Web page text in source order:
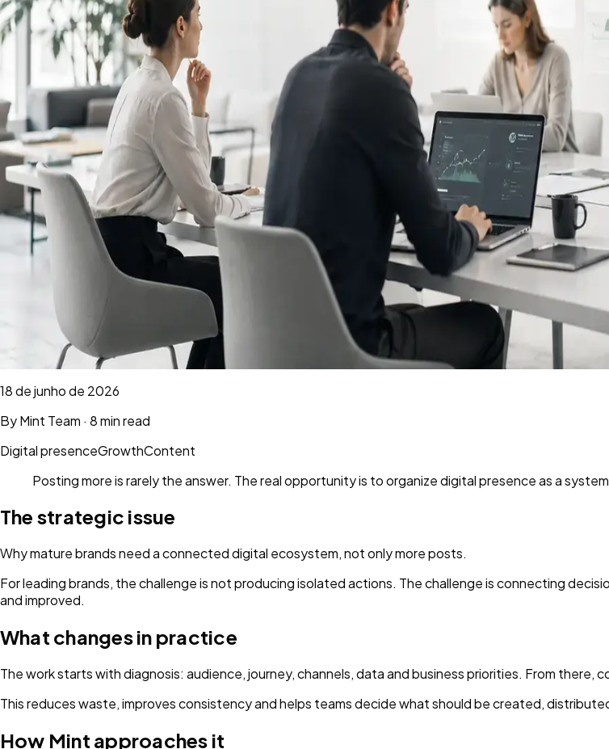
18 de junho de 2026
ByMint Team · 8 min read
Digital presenceGrowthContent
Posting more is rarely the answer. The real opportunity is to organize digital presence as a
The strategic issue
Why mature brands need a connected digital ecosystem, not only more posts.
For leading brands, the challenge is not producing isolated actions. The challenge is connecting
and improved.
What changes in practice
The work starts with diagnosis: audience, journey, channels, data and business priorities. From
This reduces waste, improves consistency and helps teams decide what should be created,
How Mint approaches it